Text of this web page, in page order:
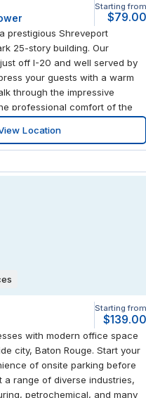
Starting from
$79.00
prestigious Shreveport
25-story building. Our
off I-20 and well served by
your guests with a warm
through the impressive
professional comfort of the
offices. There's a cluster of
loved by the locals only a
you plenty of opportunity to
Location
Starting from
$139.00
with modern office space
city, Baton Rouge. Start your
of onsite parking before
a range of diverse industries,
petrochemical, and many